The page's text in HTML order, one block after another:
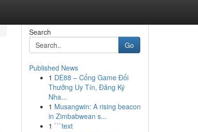
Search
Go
Published News
1 DE88 – Cổng Game Đổi
Thưởng Uy Tín, Đăng Ký
Nha...
1 Musangwin: A rising beacon
in Zimbabwean s...
1 ```text